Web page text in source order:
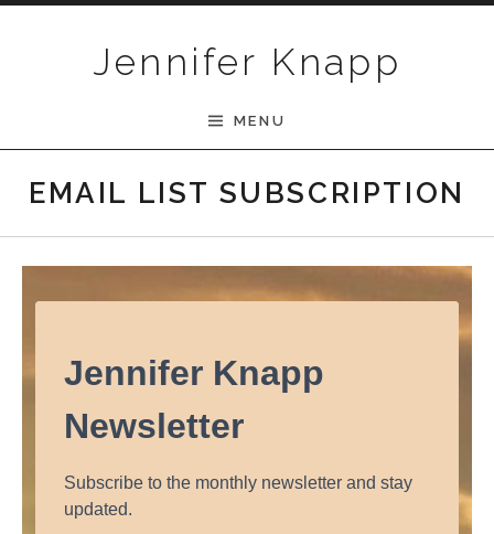
Jennifer Knapp
MENU
EMAIL LIST SUBSCRIPTION
Jennifer Knapp
Newsletter
Subscribe to the monthly newsletter and stay
updated.